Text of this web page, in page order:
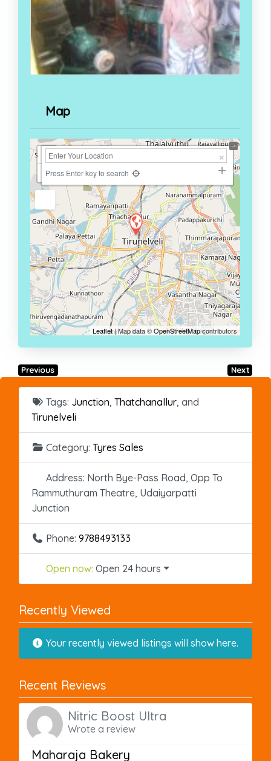
Map
+
−
Press Enter key to search
Leaflet| Map data ©OpenStreetMapcontributors
Previous Next
Tags: Junction, Thatchanallur, and
Tirunelveli
Category: Tyres Sales
Address: North Bye-Pass Road, Opp To
Rammuthuram Theatre, Udaiyarpatti
Junction
Phone: 9788493133
Open now: Open 24 hours
Recently Viewed
Your recently viewed listings will show here.
Recent Reviews
Nitric Boost Ultra
Wrote a review
Maharaja Bakery